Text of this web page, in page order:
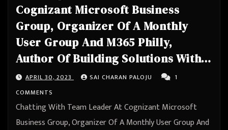
Cognizant Microsoft Business
Group, Organizer Of A Monthly
User Group And M365 Philly,
Author Of Building Solutions With
The Microsoft- Jason Rivera from
Philadelphia, Pennsylvania, United
States
APRIL 30, 2023 SAI CHARAN PALOJU
1
COMMENTS
Chatting With Team Leader At Cognizant Microsoft
Business Group, Organizer Of A Monthly User Group And